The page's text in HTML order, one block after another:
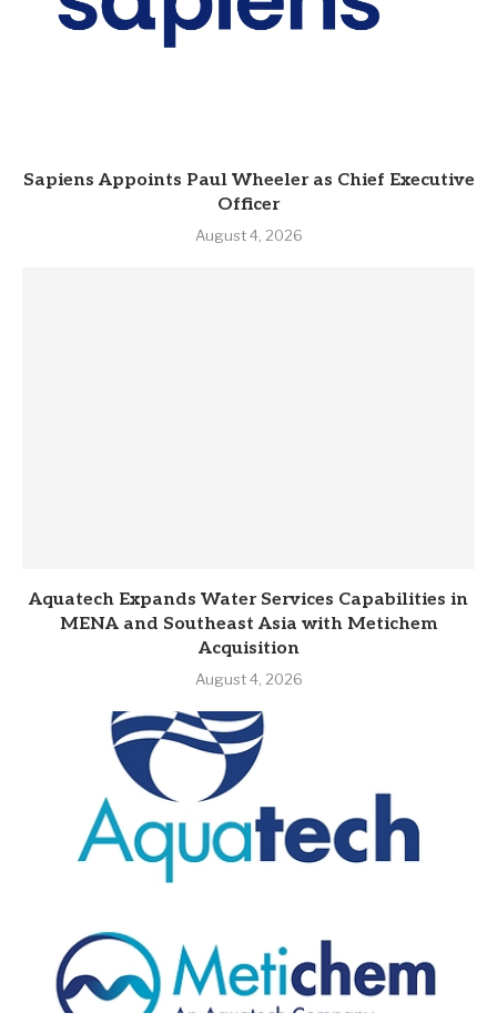
Sapiens Appoints Paul Wheeler as Chief Executive
Officer
August 4, 2026
Aquatech Expands Water Services Capabilities in
MENA and Southeast Asia with Metichem
Acquisition
August 4, 2026